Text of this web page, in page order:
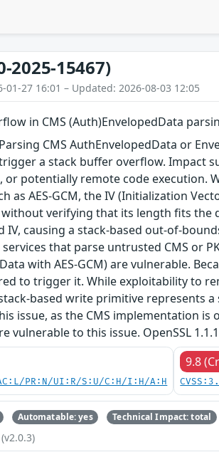
2025-15467)
01-27 16:01 – Updated: 2026-08-03 12:05
in CMS (Auth)EnvelopedData
CMS AuthEnvelopedData or
a stack buffer overflow. Impact
or potentially remote code execution.
as AES-GCM, the IV (Initialization
verifying that its length fits the
IV, causing a stack-based out-of-
that parse untrusted CMS or
with AES-GCM) are vulnerable.
to trigger it. While exploitability to
based write primitive represents a
issue, as the CMS implementation is
vulnerable to this issue. OpenSSL
PR:N/UI:R/S:U/C:H/I:H/A:H
9.8
Automatable: yes Technical Impact: total